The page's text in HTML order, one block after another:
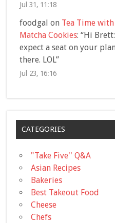
Jul 31, 11:18
foodgal on Tea Time
Matcha Cookies: “Hi
expect a seat on your
there. LOL”
Jul 23, 16:16
CATEGORIES
"Take Five'' Q&A
Asian Recipes
Bakeries
Best Takeout Food
Cheese
Chefs